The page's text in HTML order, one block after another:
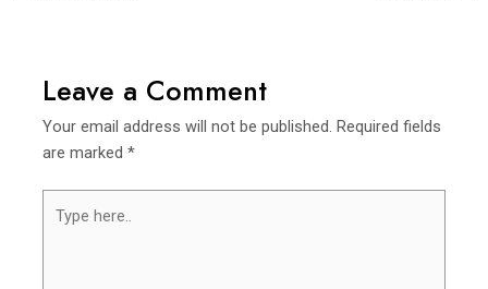
Leave a Comment
Your email address will not be published. Required fields
are marked*
here..